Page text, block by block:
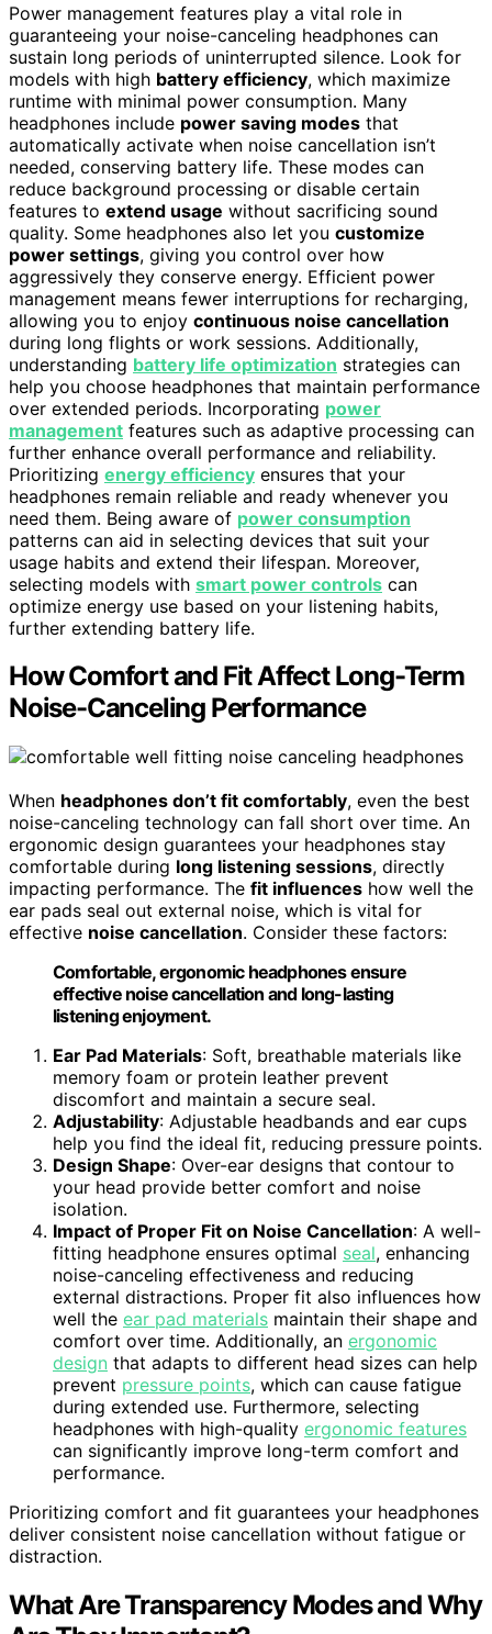
Power management features play a vital role in
guaranteeing your noise-canceling headphones can
sustain long periods of uninterrupted silence. Look for
models with high battery efficiency, which maximize
runtime with minimal power consumption. Many
headphones include power saving modes that
automatically activate when noise cancellation isn’t
needed, conserving battery life. These modes can
reduce background processing or disable certain
features to extend usage without sacrificing sound
quality. Some headphones also let you customize
power settings, giving you control over how
aggressively they conserve energy. Efficient power
management means fewer interruptions for recharging,
allowing you to enjoy continuous noise cancellation
during long flights or work sessions. Additionally,
understanding battery life optimization strategies can
help you choose headphones that maintain performance
over extended periods. Incorporating power
management features such as adaptive processing can
further enhance overall performance and reliability.
Prioritizing energy efficiency ensures that your
headphones remain reliable and ready whenever you
need them. Being aware of power consumption
patterns can aid in selecting devices that suit your
usage habits and extend their lifespan. Moreover,
selecting models with smart power controls can
optimize energy use based on your listening habits,
further extending battery life.
How Comfort and Fit Affect Long-Term
Noise-Canceling Performance
When headphones don’t fit comfortably, even the best
noise-canceling technology can fall short over time. An
ergonomic design guarantees your headphones stay
comfortable during long listening sessions, directly
impacting performance. The fit influences how well the
ear pads seal out external noise, which is vital for
effective noise cancellation. Consider these factors:
Comfortable, ergonomic headphones ensure
effective noise cancellation and long-lasting
listening enjoyment.
Ear Pad Materials: Soft, breathable materials like
memory foam or protein leather prevent
discomfort and maintain a secure seal.
Adjustability: Adjustable headbands and ear cups
help you find the ideal fit, reducing pressure points.
Design Shape: Over-ear designs that contour to
your head provide better comfort and noise
isolation.
Impact of Proper Fit on Noise Cancellation: A well-
fitting headphone ensures optimal seal, enhancing
noise-canceling effectiveness and reducing
external distractions. Proper fit also influences how
well the ear pad materials maintain their shape and
comfort over time. Additionally, an ergonomic
design that adapts to different head sizes can help
prevent pressure points, which can cause fatigue
during extended use. Furthermore, selecting
headphones with high-quality ergonomic features
can significantly improve long-term comfort and
performance.
Prioritizing comfort and fit guarantees your headphones
deliver consistent noise cancellation without fatigue or
distraction.
What Are Transparency Modes and Why